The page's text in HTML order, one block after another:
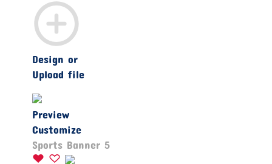
Design or
Upload file
Preview
Customize
Sports Banner 5